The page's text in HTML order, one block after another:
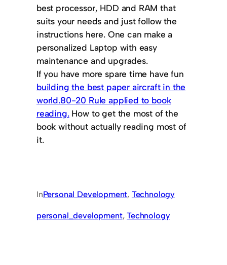
best processor, HDD and RAM that
suits your needs and just follow the
instructions here. One can make a
personalized Laptop with easy
maintenance and upgrades.
If you have more spare time have fun
building the best paper aircraft in the
world.80-20 Rule applied to book
reading.How to get the most of the
book without actually reading most of
it.
InPersonal Development, Technology
personal_development, Technology